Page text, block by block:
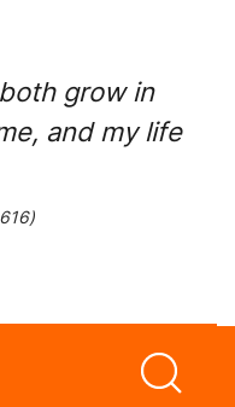
grow in
and my life